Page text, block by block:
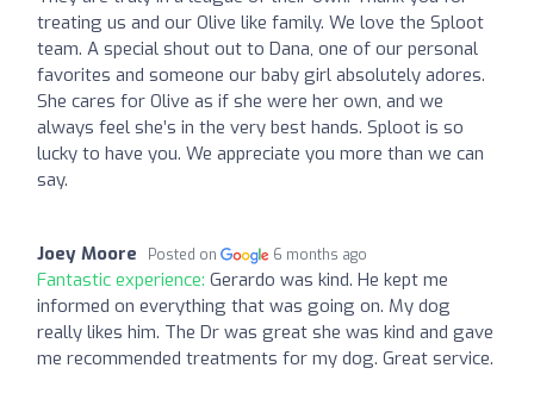
treating us and our Olive like family. We love the Sploot
team. A special shout out to Dana, one of our personal
favorites and someone our baby girl absolutely adores.
She cares for Olive as if she were her own, and we
always feel she’s in the very best hands. Sploot is so
lucky to have you. We appreciate you more than we can
say.
Joey Moore Posted on 6 months ago
Fantastic experience: Gerardo was kind. He kept me
informed on everything that was going on. My dog
really likes him. The Dr was great she was kind and gave
me recommended treatments for my dog. Great service.